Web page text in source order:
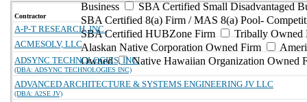
Business
SBA Certified Small Disadvantaged
SBA Certified 8(a) Firm / MAS 8(a) Pool-
SBA Certified HUBZone Firm
Tribally Owned
Alaskan Native Corporation Owned Firm
Owned
Native Hawaiian Organization Owned
Contractor
A-P-T RESEARCH, INC.
ACMESOLV, LLC
ADSYNC TECHNOLOGIES, INC.
(DBA: ADSYNC TECHNOLOGIES INC)
ADVANCED ARCHITECTURE & SYSTEMS ENGINEERING JV LLC
(DBA: A2SE JV)